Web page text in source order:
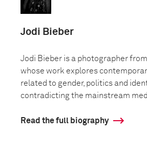
Jodi Bieber
Jodi Bieber is a photographer
whose work explores
related to gender, politics and
contradicting the mainstream
Read the full biography